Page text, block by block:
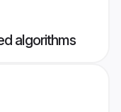
algorithms